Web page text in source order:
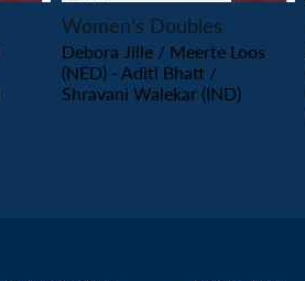
Women’s Doubles
Debora Jille / Meerte Loos
(NED) - Aditi Bhatt /
Shravani Walekar (IND)